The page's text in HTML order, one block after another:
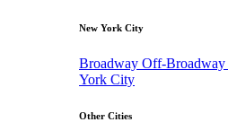
New York City
Broadway Off-Broadway
York City
Other Cities